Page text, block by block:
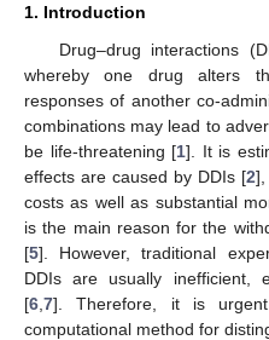
1. Introduction
Drug–drug interactions
whereby one drug alters
responses of another co-
combinations may lead to
be life-threatening [1]. It is
effects are caused by DDIs [2],
costs as well as substantial
is the main reason for the
[5]. However, traditional
DDIs are usually inefficient,
[6 7]. Therefore, it is
computational method for